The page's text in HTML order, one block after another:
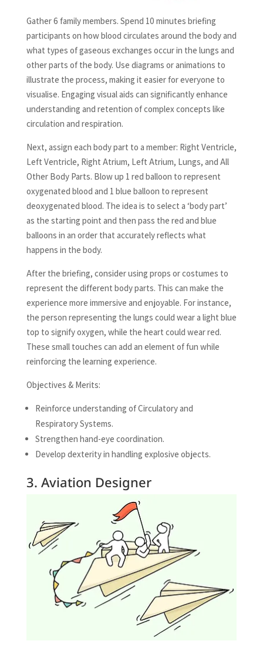
Gather 6 family members. Spend 10 minutes briefing
participants on how blood circulates around the body and
what types of gaseous exchanges occur in the lungs and
other parts of the body. Use diagrams or animations to
illustrate the process, making it easier for everyone to
visualise. Engaging visual aids can significantly enhance
understanding and retention of complex concepts like
circulation and respiration.
Next, assign each body part to a member: Right Ventricle,
Left Ventricle, Right Atrium, Left Atrium, Lungs, and All
Other Body Parts. Blow up 1 red balloon to represent
oxygenated blood and 1 blue balloon to represent
deoxygenated blood. The idea is to select a ‘body part’
as the starting point and then pass the red and blue
balloons in an order that accurately reflects what
happens in the body.
After the briefing, consider using props or costumes to
represent the different body parts. This can make the
experience more immersive and enjoyable. For instance,
the person representing the lungs could wear a light blue
top to signify oxygen, while the heart could wear red.
These small touches can add an element of fun while
reinforcing the learning experience.
Objectives & Merits:
Reinforce understanding of Circulatory and
Respiratory Systems.
Strengthen hand-eye coordination.
Develop dexterity in handling explosive objects.
3. Aviation Designer